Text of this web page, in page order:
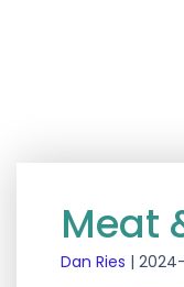
Meat
Dan Ries |